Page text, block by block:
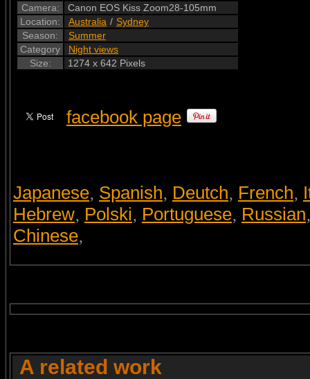
Camera:
Canon EOS Kiss Zoom28-105mm
Location:
Australia / Sydney
Season:
Summer
Category
Night views
Size:
1274 x 642 Pixels
facebook page
Japanese, Spanish, Deutch, French,
Hebrew, Polski, Portuguese, Russian
Chinese,
A related work